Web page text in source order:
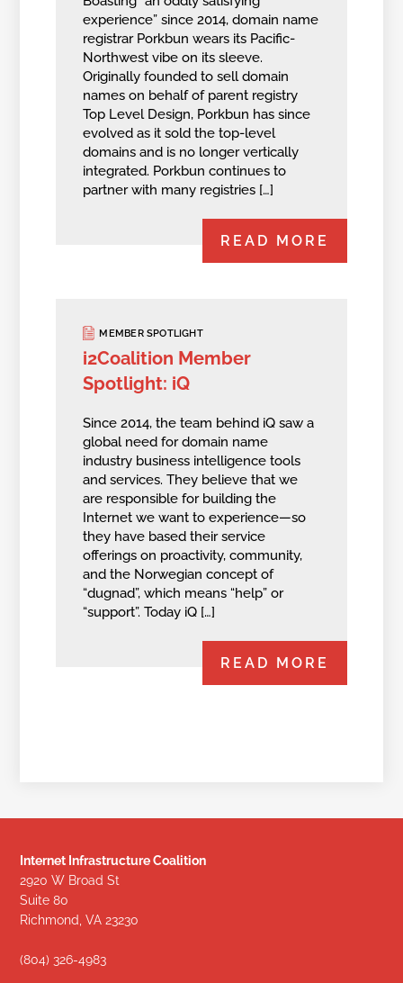
experience” since 2014, domain name
registrar Porkbun wears its Pacific-
Northwest vibe on its sleeve.
Originally founded to sell domain
names on behalf of parent registry
Top Level Design, Porkbun has since
evolved as it sold the top-level
domains and is no longer vertically
integrated. Porkbun continues to
partner with many registries […]
READ MORE
MEMBER SPOTLIGHT
i2Coalition Member
Spotlight: iQ
Since 2014, the team behind iQ saw a
global need for domain name
industry business intelligence tools
and services. They believe that we
are responsible for building the
Internet we want to experience—so
they have based their service
offerings on proactivity, community,
and the Norwegian concept of
“dugnad”, which means “help” or
“support”. Today iQ […]
READ MORE
Internet Infrastructure Coalition
2920 W Broad St
Suite 80
Richmond, VA 23230
(804) 326-4983